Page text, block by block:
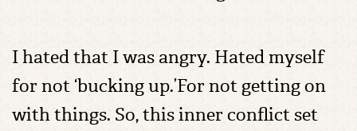
I hated that I was angry. Hated myself
for not ‘bucking up.’For not getting on
with things. So, this inner conflict set